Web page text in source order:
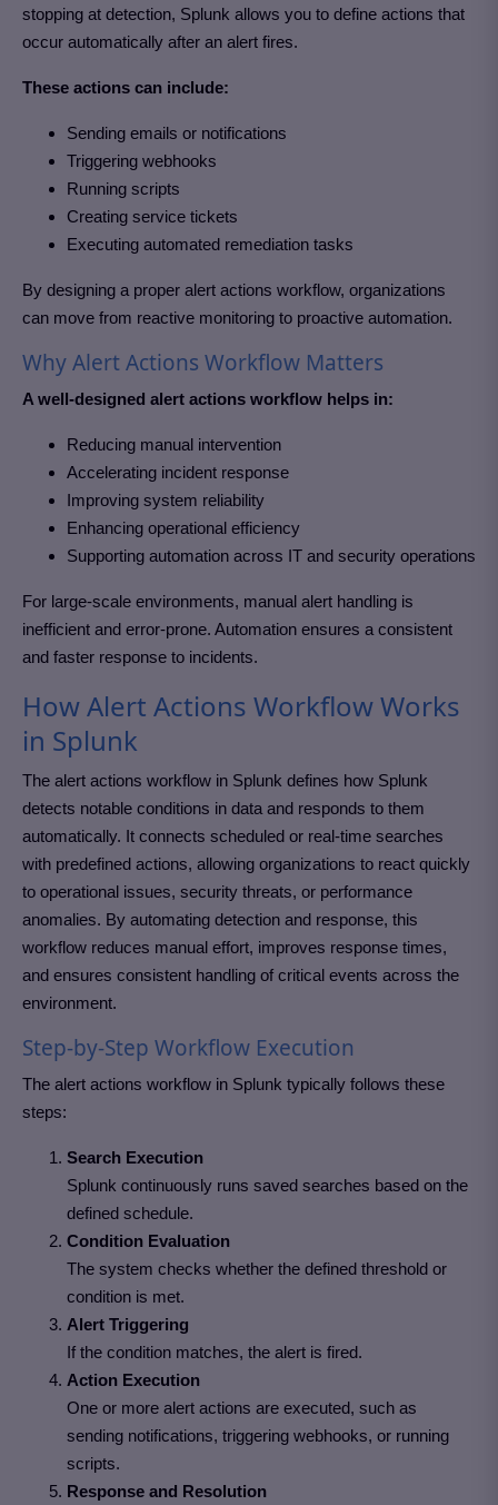
stopping at detection, Splunk allows you to define actions that
occur automatically after an alert fires.
These actions can include:
Sending emails or notifications
Triggering webhooks
Running scripts
Creating service tickets
Executing automated remediation tasks
By designing a proper alert actions workflow, organizations
can move from reactive monitoring to proactive automation.
Why Alert Actions Workflow Matters
A well-designed alert actions workflow helps in:
Reducing manual intervention
Accelerating incident response
Improving system reliability
Enhancing operational efficiency
Supporting automation across IT and security operations
For large-scale environments, manual alert handling is
inefficient and error-prone. Automation ensures a consistent
and faster response to incidents.
How Alert Actions Workflow Works
in Splunk
The alert actions workflow in Splunk defines how Splunk
detects notable conditions in data and responds to them
automatically. It connects scheduled or real-time searches
with predefined actions, allowing organizations to react quickly
to operational issues, security threats, or performance
anomalies. By automating detection and response, this
workflow reduces manual effort, improves response times,
and ensures consistent handling of critical events across the
environment.
Step-by-Step Workflow Execution
The alert actions workflow in Splunk typically follows these
steps:
Search Execution
Splunk continuously runs saved searches based on the
defined schedule.
Condition Evaluation
The system checks whether the defined threshold or
condition is met.
Alert Triggering
If the condition matches, the alert is fired.
Action Execution
One or more alert actions are executed, such as
sending notifications, triggering webhooks, or running
scripts.
Response and Resolution